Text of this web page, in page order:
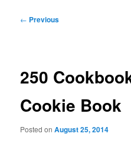
Post
← Previous
250
Cookie Book
Posted onAugust 25, 2014